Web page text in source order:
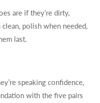
are if they’re dirty,
polish when needed,
last.
speaking confidence,
with the five pairs